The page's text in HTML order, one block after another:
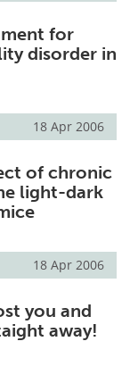
for
disorder in
18 Apr 2006
of chronic
light-dark
18 Apr 2006
you and
away!